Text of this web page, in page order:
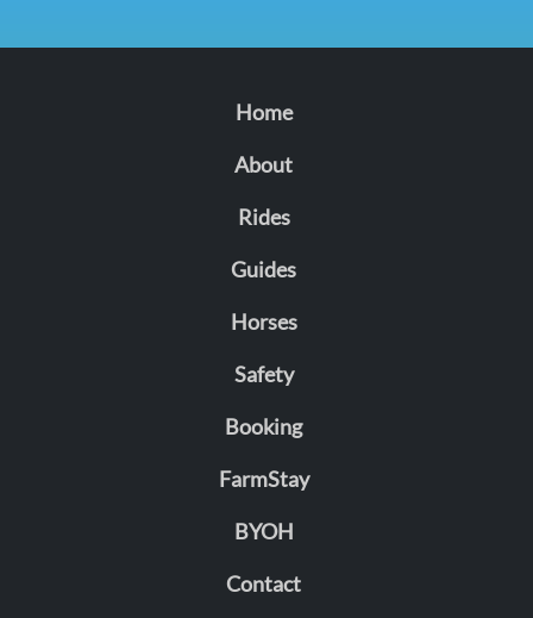
Home
About
Rides
Guides
Horses
Safety
Booking
FarmStay
BYOH
Contact